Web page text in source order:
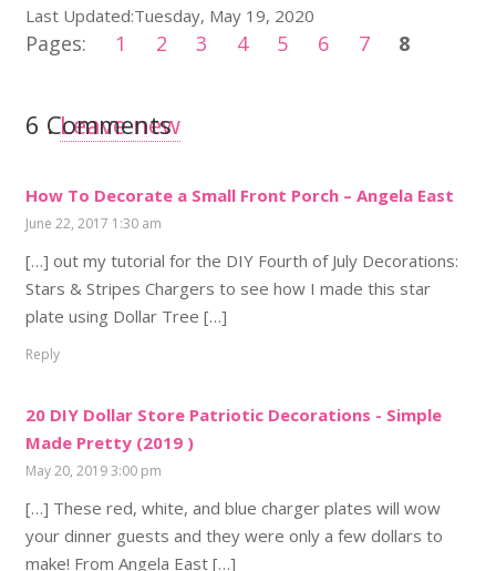
Last Updated:Tuesday, May 19, 2020
Pages: 1 2 3 4 5 6 7 8
6 Comments
. Leave new
How To Decorate a Small Front Porch – Angela East
June 22, 2017 1:30 am
[…] out my tutorial for the DIY Fourth of July Decorations:
Stars & Stripes Chargers to see how I made this star
plate using Dollar Tree […]
Reply
20 DIY Dollar Store Patriotic Decorations - Simple
Made Pretty (2019 )
May 20, 2019 3:00 pm
[…] These red, white, and blue charger plates will wow
your dinner guests and they were only a few dollars to
make! From Angela East […]